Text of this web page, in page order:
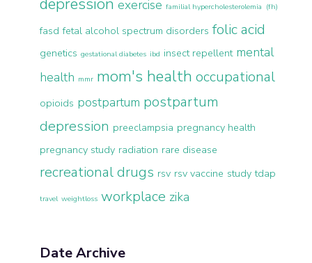
exercise familial hypercholesterolemia (fh)
fasd fetal alcohol spectrum disorders folic acid
genetics gestational diabetes ibd insect repellent mental
health mmr mom's health occupational
opioids postpartum postpartum
depression preeclampsia pregnancy health
pregnancy study radiation rare disease
recreational drugs rsv rsv vaccine study tdap
travel weightloss workplace zika
Date Archive